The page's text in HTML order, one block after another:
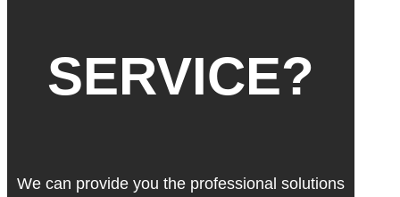
SERVICE?
We can provide you the professional solutions